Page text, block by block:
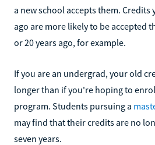
a new school accepts them. Credits
ago are more likely to be accepted
or 20 years ago, for example.
If you are an undergrad, your old
longer than if you're hoping to
program. Students pursuing a
may find that their credits are no
seven years.